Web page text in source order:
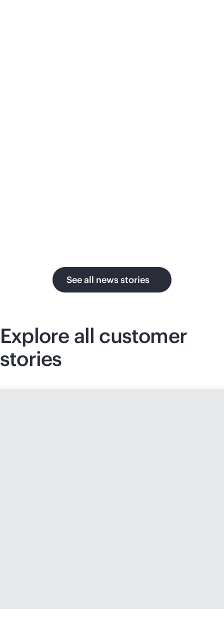
See all news stories
Explore all customer
stories